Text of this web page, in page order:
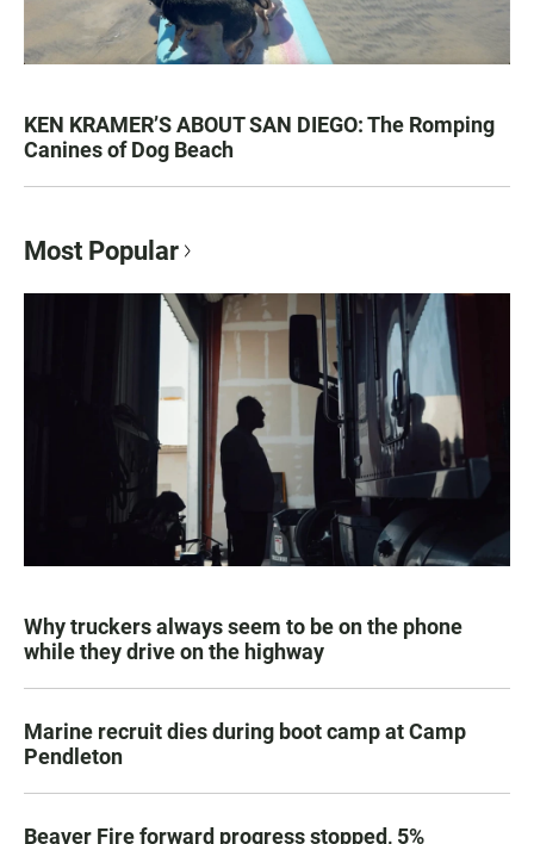
KEN KRAMER’S ABOUT SAN DIEGO: The Romping
Canines of Dog Beach
Most Popular
Why truckers always seem to be on the phone
while they drive on the highway
Marine recruit dies during boot camp at Camp
Pendleton
Beaver Fire forward progress stopped, 5%